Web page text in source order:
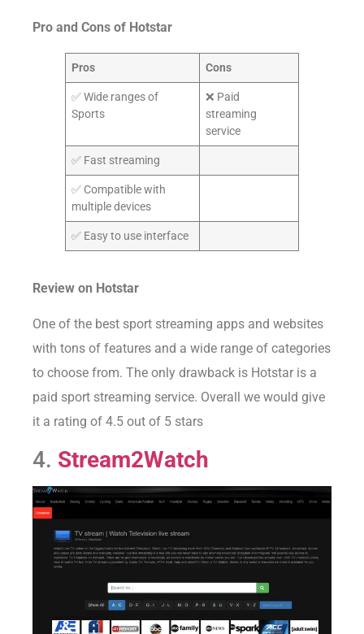
Pro and Cons of Hotstar
Pros Cons
✅ Wide ranges of
Sports
❌ Paid
streaming
service
✅ Fast streaming
✅ Compatible with
multiple devices
✅ Easy to use interface
Review on Hotstar
One of the best sport streaming apps and websites
with tons of features and a wide range of categories
to choose from. The only drawback is Hotstar is a
paid sport streaming service. Overall we would give
it a rating of 4.5 out of 5 stars
4. Stream2Watch